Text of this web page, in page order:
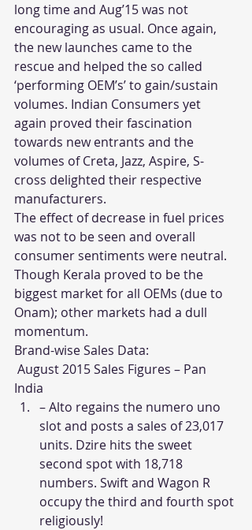
long time and Aug’15 was not
encouraging as usual. Once again,
the new launches came to the
rescue and helped the so called
‘performing OEM’s’ to gain/sustain
volumes. Indian Consumers yet
again proved their fascination
towards new entrants and the
volumes of Creta, Jazz, Aspire, S-
cross delighted their respective
manufacturers.
The effect of decrease in fuel prices
was not to be seen and overall
consumer sentiments were neutral.
Though Kerala proved to be the
biggest market for all OEMs (due to
Onam); other markets had a dull
momentum.
Brand-wise Sales Data:
India
– Alto regains the numero uno
slot and posts a sales of 23,017
units. Dzire hits the sweet
second spot with 18,718
numbers. Swift and Wagon R
occupy the third and fourth spot
religiously!